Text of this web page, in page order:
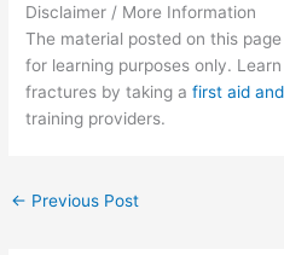
Disclaimer / More Information
The material posted on this
for learning purposes only.
fractures by taking afirst aid
training providers.
← Previous Post